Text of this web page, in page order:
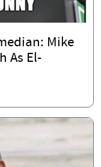
Mike
As El-